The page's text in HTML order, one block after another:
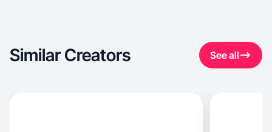
Similar Creators See all